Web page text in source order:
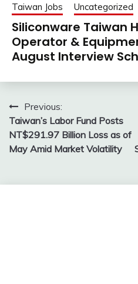
Taiwan Jobs Uncategorized
Siliconware Taiwan
Operator &
August Interview
Post
navigation
Previous:
Taiwan’s Labor Fund Posts
NT$291.97 Billion Loss as of
May Amid Market Volatility